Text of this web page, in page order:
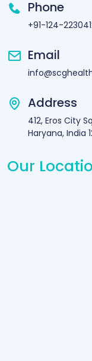
Phone
+91-124-
Email
Address
412, Eros City
Haryana, India
Our